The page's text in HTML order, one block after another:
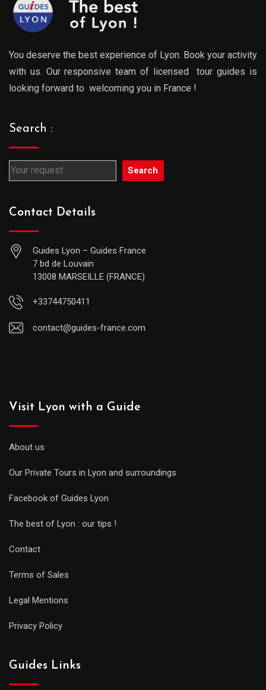
You deserve the best experience of Lyon. Book your activity
with us. Our responsive team of licensed tour guides is
looking forward to welcoming you in France !
Search :
Search
Contact Details
Guides Lyon – Guides France
7 bd de Louvain
13008 MARSEILLE (FRANCE)
+33744750411
contact@guides-france.com
Visit Lyon with a Guide
About us
Our Private Tours in Lyon and surroundings
Facebook of Guides Lyon
The best of Lyon : our tips !
Contact
Terms of Sales
Legal Mentions
Privacy Policy
Guides Links